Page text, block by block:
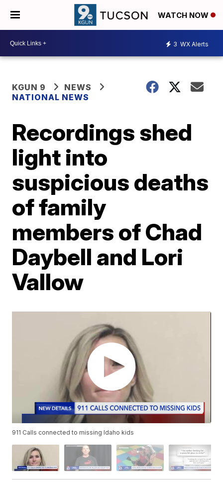
WATCH NOW
3 WX Alerts
KGUN 9
NEWS
NATIONAL NEWS
Recordings shed
light into
suspicious deaths
of family
members of Chad
Daybell and Lori
Vallow
911 Calls connected to missing Idaho kids